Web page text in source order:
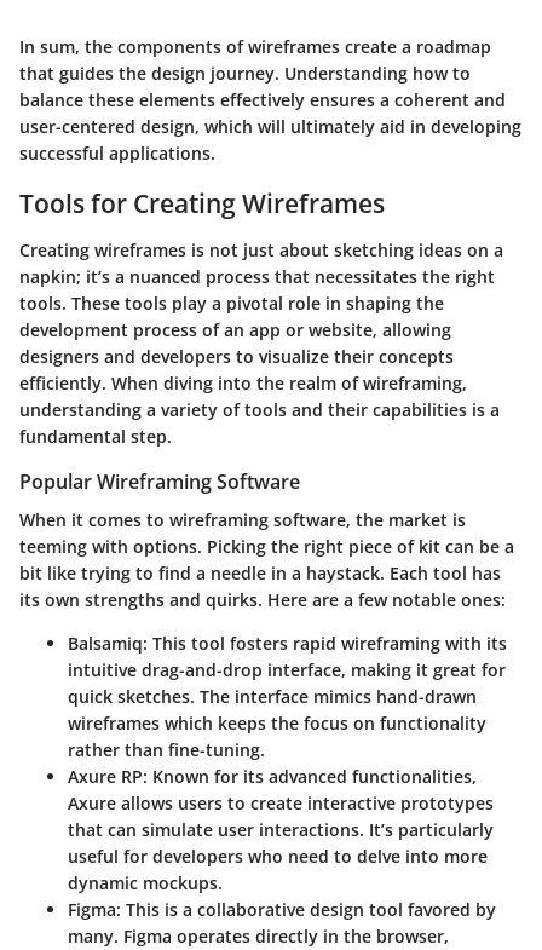
In sum, the components of wireframes create a roadmap
that guides the design journey. Understanding how to
balance these elements effectively ensures a coherent and
user-centered design, which will ultimately aid in developing
successful applications.
Tools for Creating Wireframes
Creating wireframes is not just about sketching ideas on a
napkin; it’s a nuanced process that necessitates the right
tools. These tools play a pivotal role in shaping the
development process of an app or website, allowing
designers and developers to visualize their concepts
efficiently. When diving into the realm of wireframing,
understanding a variety of tools and their capabilities is a
fundamental step.
Popular Wireframing Software
When it comes to wireframing software, the market is
teeming with options. Picking the right piece of kit can be a
bit like trying to find a needle in a haystack. Each tool has
its own strengths and quirks. Here are a few notable ones:
Balsamiq: This tool fosters rapid wireframing with its
intuitive drag-and-drop interface, making it great for
quick sketches. The interface mimics hand-drawn
wireframes which keeps the focus on functionality
rather than fine-tuning.
Axure RP: Known for its advanced functionalities,
Axure allows users to create interactive prototypes
that can simulate user interactions. It’s particularly
useful for developers who need to delve into more
dynamic mockups.
Figma: This is a collaborative design tool favored by
many. Figma operates directly in the browser,